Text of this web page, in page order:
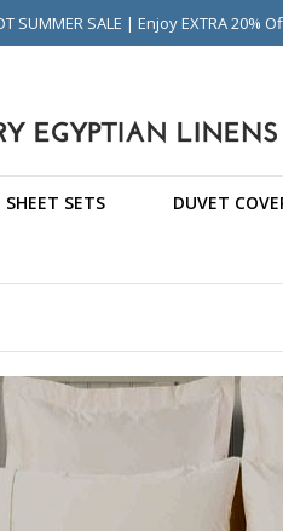
SUMMER SALE | Enjoy EXTRA 20%
SHEET SETS DUVET